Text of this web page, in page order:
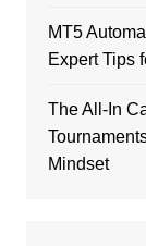
MT5
Expert Tips
The All-In
Mindset